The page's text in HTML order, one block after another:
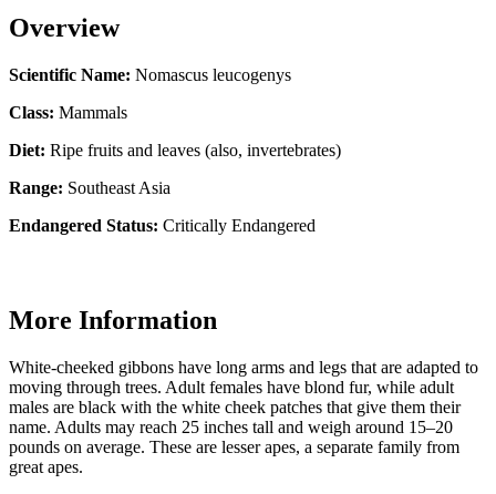
Overview
Scientific Name: Nomascus leucogenys
Class: Mammals
Diet: Ripe fruits and leaves (also, invertebrates)
Range: Southeast Asia
Endangered Status: Critically Endangered
More Information
White-cheeked gibbons have long arms and legs that are adapted to
moving through trees. Adult females have blond fur, while adult
males are black with the white cheek patches that give them their
name. Adults may reach 25 inches tall and weigh around 15–20
pounds on average. These are lesser apes, a separate family from
great apes.